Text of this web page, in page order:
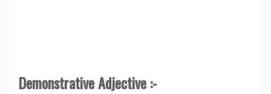
Demonstrative Adjective :-